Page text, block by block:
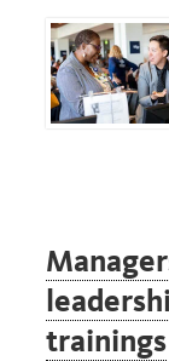
trainings